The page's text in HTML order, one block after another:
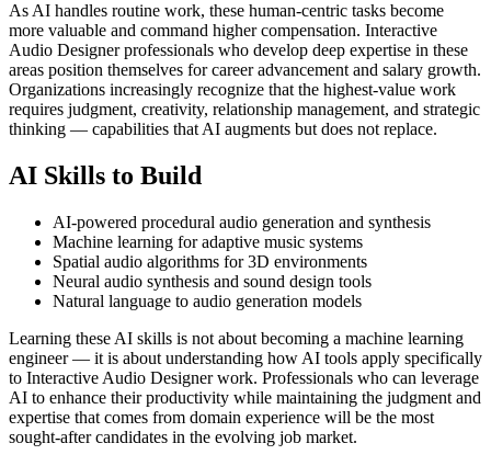
As AI handles routine work, these human-centric tasks become
more valuable and command higher compensation. Interactive
Audio Designer professionals who develop deep expertise in these
areas position themselves for career advancement and salary growth.
Organizations increasingly recognize that the highest-value work
requires judgment, creativity, relationship management, and strategic
thinking — capabilities that AI augments but does not replace.
AI Skills to Build
AI-powered procedural audio generation and synthesis
Machine learning for adaptive music systems
Spatial audio algorithms for 3D environments
Neural audio synthesis and sound design tools
Natural language to audio generation models
Learning these AI skills is not about becoming a machine learning
engineer — it is about understanding how AI tools apply specifically
to Interactive Audio Designer work. Professionals who can leverage
AI to enhance their productivity while maintaining the judgment and
expertise that comes from domain experience will be the most
sought-after candidates in the evolving job market.